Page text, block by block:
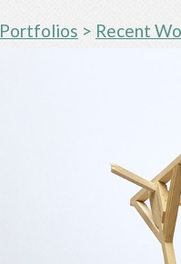
Portfolios > Recent